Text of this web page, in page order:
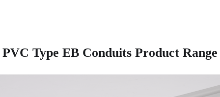
PVC Type EB Conduits Product Range